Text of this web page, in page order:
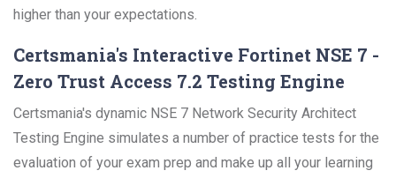
higher than your expectations.
Certsmania's Interactive Fortinet NSE 7 -
Zero Trust Access 7.2 Testing Engine
Certsmania's dynamic NSE 7 Network Security Architect
Testing Engine simulates a number of practice tests for the
evaluation of your exam prep and make up all your learning